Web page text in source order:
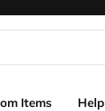
Items Help